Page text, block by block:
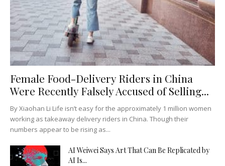
Female Food-Delivery Riders in China
Were Recently Falsely Accused of Selling...
By Xiaohan Li Life isn’t easy for the approximately 1 million women
working as takeaway delivery riders in China. Though their
numbers appear to be rising as...
AI Weiwei Says Art That Can Be Replicated by
AI Is...